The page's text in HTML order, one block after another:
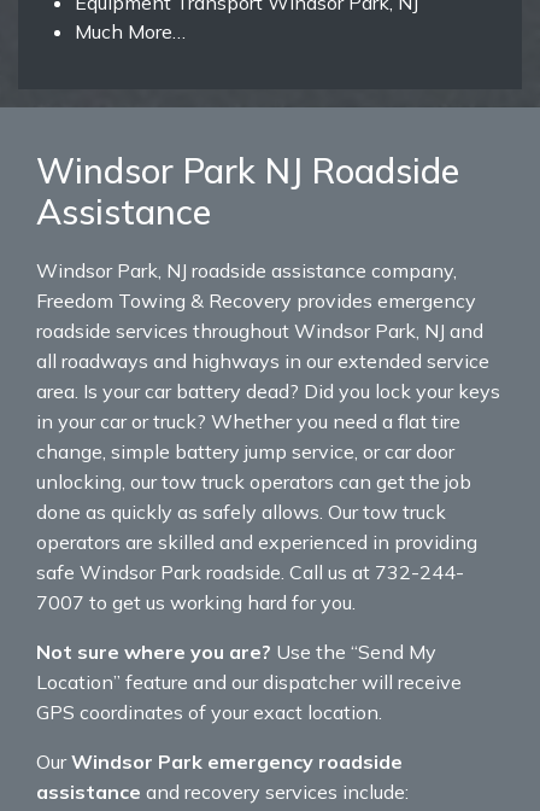
Much More…
Windsor Park NJ Roadside
Assistance
Windsor Park, NJ roadside assistance company,
Freedom Towing & Recovery provides emergency
roadside services throughout Windsor Park, NJ and
all roadways and highways in our extended service
area. Is your car battery dead? Did you lock your keys
in your car or truck? Whether you need a flat tire
change, simple battery jump service, or car door
unlocking, our tow truck operators can get the job
done as quickly as safely allows. Our tow truck
operators are skilled and experienced in providing
safe Windsor Park roadside. Call us at 732-244-
7007 to get us working hard for you.
Not sure where you are? Use the “Send My
Location” feature and our dispatcher will receive
GPS coordinates of your exact location.
OurWindsor Park emergency roadside
assistance and recovery services include: